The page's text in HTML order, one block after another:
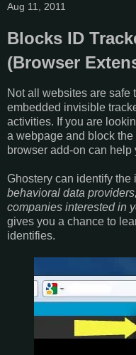
Aug 11, 2011
Blocks ID
(Browser
Not all websites are safe
embedded invisible
activities. If you are
a webpage and block
browser add-on can help
Ghostery can identify the
behavioral data
companies interested in
gives you a chance to
identifies.